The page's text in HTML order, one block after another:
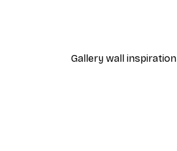
Gallery wall inspiration